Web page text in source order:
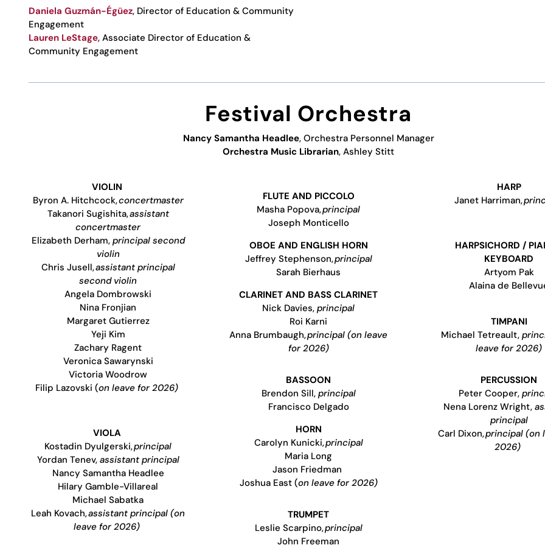
DanielaGuzmán-Égüez, Director of Education & Community
Engagement
Lauren LeStage, Associate Director of Education &
Community Engagement
Festival Orchestra
Nancy Samantha Headlee, Orchestra Personnel Manager
Orchestra Music Librarian,Ashley Stitt
VIOLIN
Byron A. Hitchcock,concertmaster
Takanori Sugishita,assistant
concertmaster
Elizabeth Derham, principal second
violin
Chris Jusell,assistant principal
second violin
Angela Dombrowski
Nina Fronjian
Margaret Gutierrez
Yeji Kim
Zachary Ragent
Veronica Sawarynski
Victoria Woodrow
Filip Lazovski (on leave for 2026)
VIOLA
Kostadin Dyulgerski,principal
Yordan Tenev, assistant principal
Nancy Samantha Headlee
Hilary Gamble-Villareal
Michael Sabatka
Leah Kovach,assistant principal (on
leave for 2026)
FLUTE AND PICCOLO
Masha Popova,principal
Joseph Monticello
OBOE AND ENGLISH HORN
Jeffrey Stephenson,principal
Sarah Bierhaus
CLARINET AND BASS CLARINET
Nick Davies,principal
Roi Karni
Anna Brumbaugh,principal (on leave
for 2026)
BASSOON
Brendon Sill, principal
Francisco Delgado
HORN
Carolyn Kunicki,principal
Maria Long
Jason Friedman
Joshua East (on leave for 2026)
TRUMPET
Leslie Scarpino,principal
John Freeman
HARP
Janet Harriman,
HARPSICHORD /
KEYBOARD
Artyom Pak
Alaina de
TIMPANI
Michael Tetreault,
leave for 2026)
PERCUSSION
Peter Cooper,
Nena Lorenz Wright,
principal
Carl Dixon,principal (on
2026)